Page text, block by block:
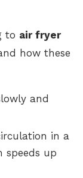
to air fryer
how these
and
in a
speeds up